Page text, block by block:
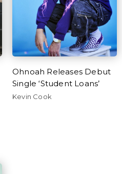
Ohnoah Releases Debut
Single ‘Student Loans’
Kevin Cook